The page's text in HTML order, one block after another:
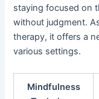
staying focused on
without judgment.
therapy, it offers a
various settings.
Mindfulness